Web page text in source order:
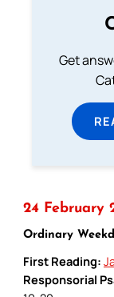
Get
24 February
Ordinary
First Reading:
Responsorial